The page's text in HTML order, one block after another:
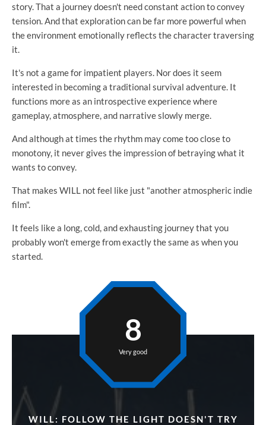
story. That a journey doesn't need constant action to convey
tension. And that exploration can be far more powerful when
the environment emotionally reflects the character traversing
it.
It's not a game for impatient players. Nor does it seem
interested in becoming a traditional survival adventure. It
functions more as an introspective experience where
gameplay, atmosphere, and narrative slowly merge.
And although at times the rhythm may come too close to
monotony, it never gives the impression of betraying what it
wants to convey.
That makes WILL not feel like just "another atmospheric indie
film".
It feels like a long, cold, and exhausting journey that you
probably won't emerge from exactly the same as when you
started.
WILL: FOLLOW THE LIGHT DOESN'T TRY
8
Very good